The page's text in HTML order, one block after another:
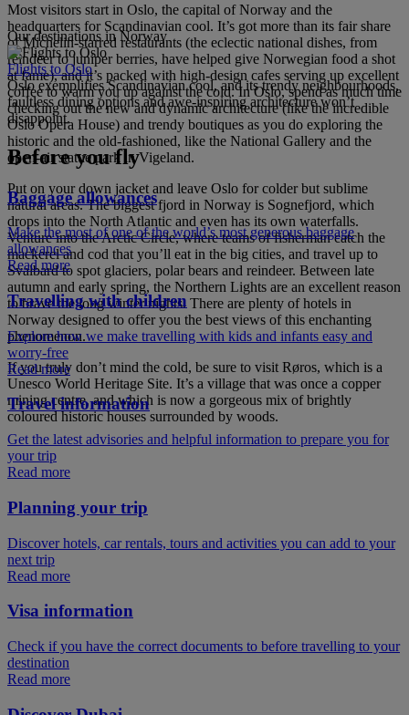
Most visitors start in Oslo, the capital of Norway and the
headquarters for Scandinavian cool. It’s got more than its fair share
of Michelin-starred restaurants (the eclectic national dishes, from
reindeer to juniper berries, have helped give Norwegian food a shot
at fame), and it’s packed with high-design cafes serving up excellent
coffee to warm you up against the cold. In Oslo, spend as much time
checking out the new and dynamic architecture (like the incredible
Oslo Opera House) and trendy boutiques as you do exploring the
historic and the old-fashioned, like the National Gallery and the
open-air statue park in Vigeland.
Put on your down jacket and leave Oslo for colder but sublime
natural areas. The biggest fjord in Norway is Sognefjord, which
drops into the North Atlantic and even has its own waterfalls.
Venture into the Arctic Circle, where teams of fisherman catch the
mackerel and cod that you’ll eat in the big cities, and travel up to
Svalbard to spot glaciers, polar bears and reindeer. Between late
autumn and early spring, the Northern Lights are an excellent reason
to brave the long winter nights. There are plenty of hotels in
Norway designed to offer you the best views of this enchanting
phenomenon.
If you truly don’t mind the cold, be sure to visit Røros, which is a
Unesco World Heritage Site. It’s a village that was once a copper
mining centre, and which is now a gorgeous mix of brightly
coloured historic houses surrounded by woods.
Our destinations in Norway
Flights to Oslo
Oslo exemplifies Scandinavian cool, and its trendy neighbourhoods,
faultless dining options and awe-inspiring architecture won’t
disappoint.
Before you fly
Baggage allowances
Make the most of one of the world’s most generous baggage
allowances
Read more
Travelling with children
Explore how we make travelling with kids and infants easy and
worry-free
Read more
Travel information
Get the latest advisories and helpful information to prepare you for
your trip
Read more
Planning your trip
Discover hotels, car rentals, tours and activities you can add to your
next trip
Read more
Visa information
Check if you have the correct documents to before travelling to your
destination
Read more